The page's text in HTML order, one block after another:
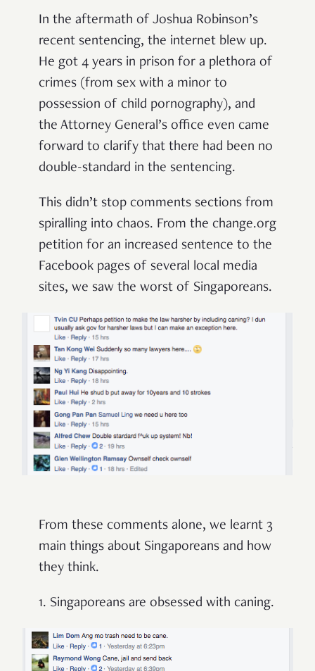
In the aftermath of Joshua Robinson’s
recent sentencing, the internet blew up.
He got 4 years in prison for a plethora of
crimes (from sex with a minor to
possession of child pornography), and
the Attorney General’s office even came
forward to clarify that there had been no
double-standard in the sentencing.
This didn’t stop comments sections from
spiralling into chaos. From the change.org
petition for an increased sentence to the
Facebook pages of several local media
sites, we saw the worst of Singaporeans.
From these comments alone, we learnt 3
main things about Singaporeans and how
they think.
1. Singaporeans are obsessed with caning.